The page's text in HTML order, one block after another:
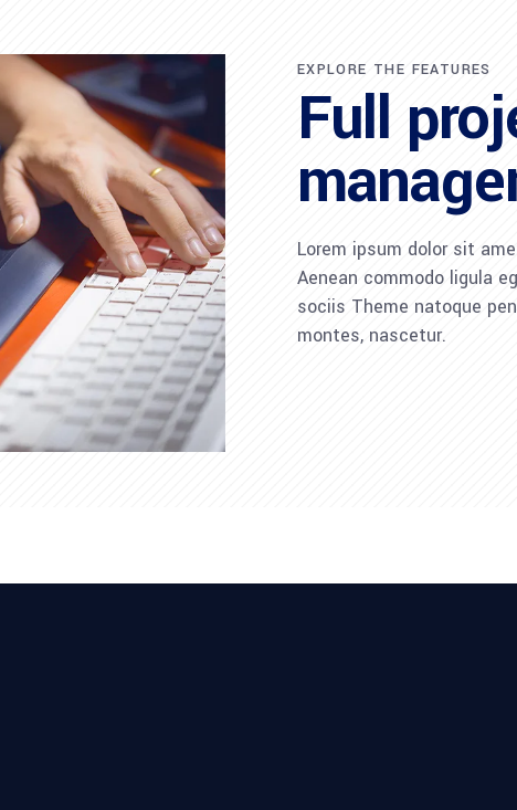
EXPLORE THE FEATURES
Full
Lorem ipsum dolor sit
Aenean commodo ligula
sociis Theme natoque
montes, nascetur.